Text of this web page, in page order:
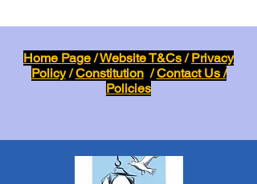
Home Page/Website T&Cs/Privacy
Policy/Constitution/Contact Us /
Policies